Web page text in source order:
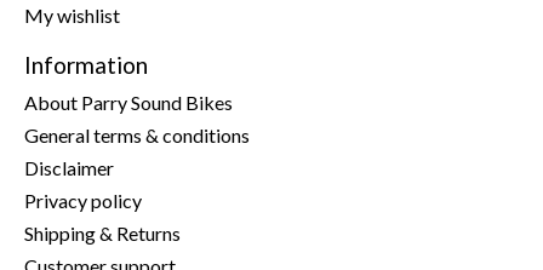
My wishlist
Information
About Parry Sound Bikes
General terms & conditions
Disclaimer
Privacy policy
Shipping & Returns
Customer support